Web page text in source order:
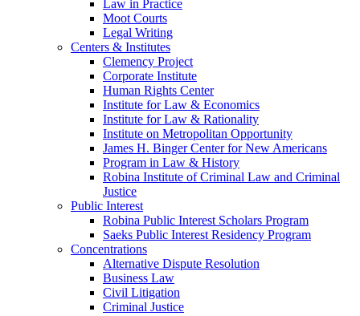
Law in Practice
Moot Courts
Legal Writing
Centers & Institutes
Clemency Project
Corporate Institute
Human Rights Center
Institute for Law & Economics
Institute for Law & Rationality
Institute on Metropolitan Opportunity
James H. Binger Center for New Americans
Program in Law & History
Robina Institute of Criminal Law and Criminal
Justice
Public Interest
Robina Public Interest Scholars Program
Saeks Public Interest Residency Program
Concentrations
Alternative Dispute Resolution
Business Law
Civil Litigation
Criminal Justice